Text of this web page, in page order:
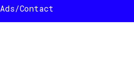
Ads/Contact